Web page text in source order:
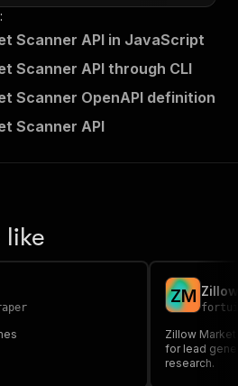
Scanner API in JavaScript
Scanner API through CLI
Scanner OpenAPI definition
Scanner API
like
ZM
Zillow
for lead
research.